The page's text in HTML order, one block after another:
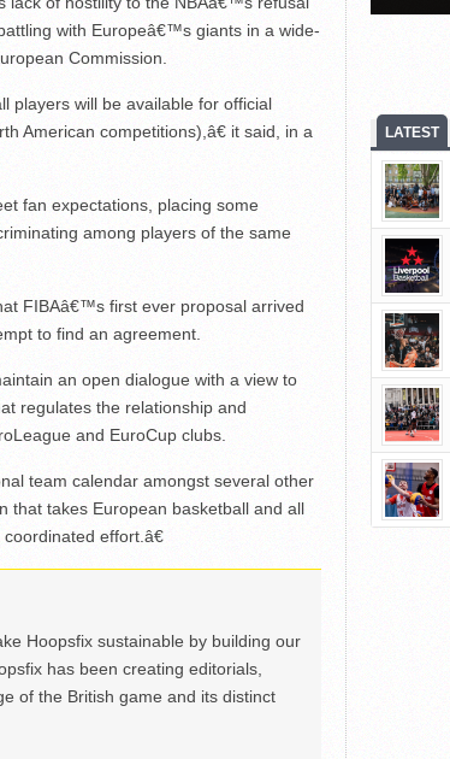
with Europeâ€™s giants in a wide-
Commission.
players will be available for official
American competitions),â€ it said, in a
fan expectations, placing some
among players of the same
FIBAâ€™s first ever proposal arrived
to find an agreement.
an open dialogue with a view to
regulates the relationship and
and EuroCup clubs.
team calendar amongst several other
that takes European basketball and all
effort.â€
Hoopsfix sustainable by building our
has been creating editorials,
of the British game and its distinct
LATEST